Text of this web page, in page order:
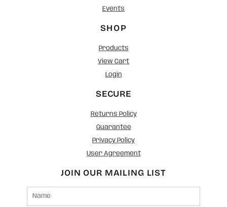
Events
SHOP
Products
View Cart
Login
SECURE
Returns Policy
Guarantee
Privacy Policy
User Agreement
JOIN OUR MAILING LIST